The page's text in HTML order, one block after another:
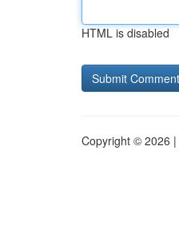
HTML is disabled
Copyright © 2026 |